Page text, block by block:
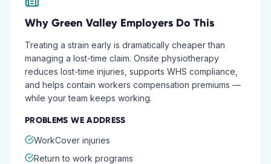
Why Green Valley Employers Do This
Treating a strain early is dramatically cheaper than
managing a lost-time claim. Onsite physiotherapy
reduces lost-time injuries, supports WHS compliance,
and helps contain workers compensation premiums —
while your team keeps working.
PROBLEMS WE ADDRESS
WorkCover injuries
Return to work programs